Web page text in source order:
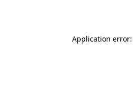
Application